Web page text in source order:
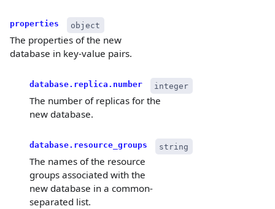
properties object
The properties of the new
database in key-value pairs.
database.replica.number integer
The number of replicas for the
new database.
database.resource_groups string
The names of the resource
groups associated with the
new database in a common-
separated list.